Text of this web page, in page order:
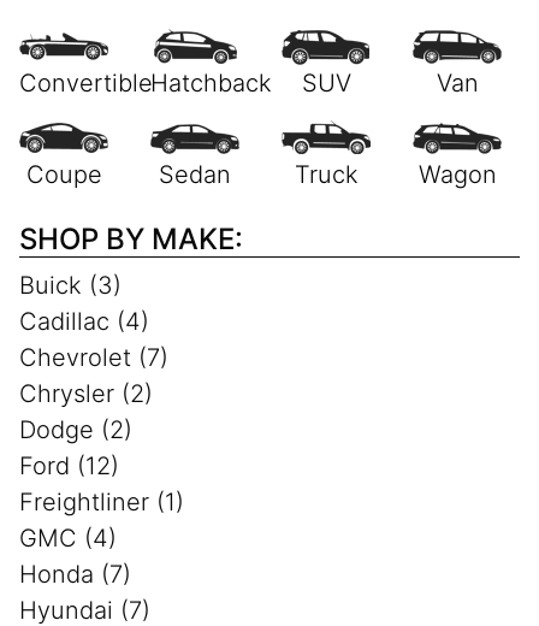
SHOP BY MAKE:
Buick (3)
Cadillac (4)
Chevrolet (7)
Chrysler (2)
Dodge (2)
Ford (12)
Freightliner (1)
GMC (4)
Honda (7)
Hyundai (7)